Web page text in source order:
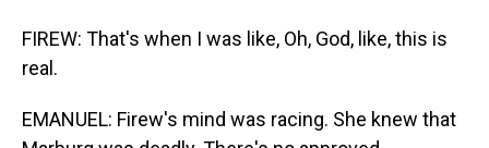
FIREW: That's when I was like, Oh, God, like, this is
real.
EMANUEL: Firew's mind was racing. She knew that